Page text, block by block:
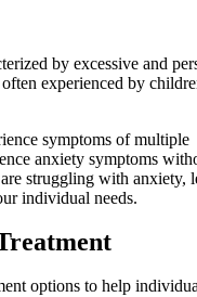
by excessive and
experienced by
symptoms of multiple
anxiety symptoms
struggling with anxiety,
individual needs.
options to help